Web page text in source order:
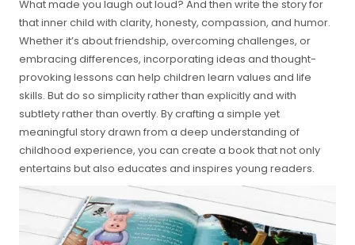
What made you laugh out loud? And then write the story for
that inner child with clarity, honesty, compassion, and humor.
Whether it’s about friendship, overcoming challenges, or
embracing differences, incorporating ideas and thought-
provoking lessons can help children learn values and life
skills. But do so simplicity rather than explicitly and with
subtlety rather than overtly. By crafting a simple yet
meaningful story drawn from a deep understanding of
childhood experience, you can create a book that not only
entertains but also educates and inspires young readers.